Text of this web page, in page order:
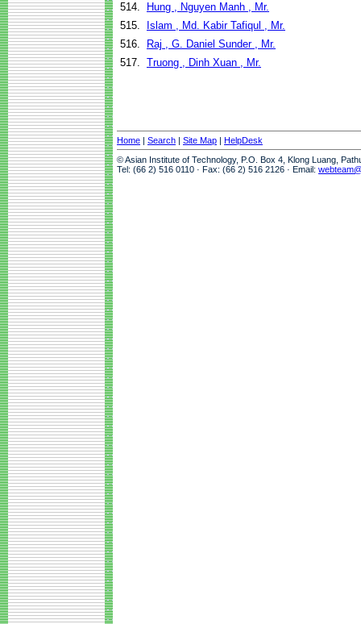
514.
Hung , Nguyen Manh , Mr.
515.
Islam , Md. Kabir Tafiqul , Mr.
516.
Raj , G. Daniel Sunder , Mr.
517. Truong , Dinh Xuan , Mr.
Home | Search | Site Map | HelpDesk
© Asian Institute of Technology, P.O. Box 4, Klong Luang,
Tel: (66 2) 516 0110 · Fax: (66 2) 516 2126 · Email: